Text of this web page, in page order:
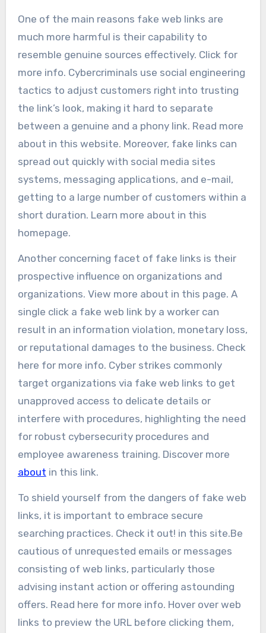
One of the main reasons fake web links are
much more harmful is their capability to
resemble genuine sources effectively. Click for
more info. Cybercriminals use social engineering
tactics to adjust customers right into trusting
the link’s look, making it hard to separate
between a genuine and a phony link. Read more
about in this website. Moreover, fake links can
spread out quickly with social media sites
systems, messaging applications, and e-mail,
getting to a large number of customers within a
short duration. Learn more about in this
homepage.
Another concerning facet of fake links is their
prospective influence on organizations and
organizations. View more about in this page. A
single click a fake web link by a worker can
result in an information violation, monetary loss,
or reputational damages to the business. Check
here for more info. Cyber strikes commonly
target organizations via fake web links to get
unapproved access to delicate details or
interfere with procedures, highlighting the need
for robust cybersecurity procedures and
employee awareness training. Discover more
about in this link.
To shield yourself from the dangers of fake web
links, it is important to embrace secure
searching practices. Check it out! in this site.Be
cautious of unrequested emails or messages
consisting of web links, particularly those
advising instant action or offering astounding
offers. Read here for more info. Hover over web
links to preview the URL before clicking them,